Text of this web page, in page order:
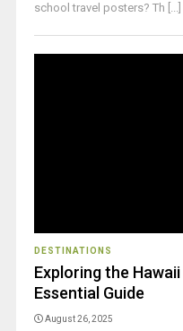
school travel posters? Th [...]
DESTINATIONS
Exploring the
Essential Guide
August 26, 2025